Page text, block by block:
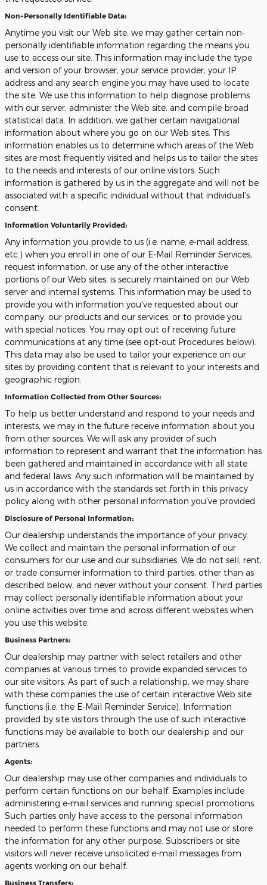
Non-Personally Identifiable Data:
Anytime you visit our Web site, we may gather certain non-
personally identifiable information regarding the means you
use to access our site. This information may include the type
and version of your browser, your service provider, your IP
address and any search engine you may have used to locate
the site. We use this information to help diagnose problems
with our server, administer the Web site, and compile broad
statistical data. In addition, we gather certain navigational
information about where you go on our Web sites. This
information enables us to determine which areas of the Web
sites are most frequently visited and helps us to tailor the sites
to the needs and interests of our online visitors. Such
information is gathered by us in the aggregate and will not be
associated with a specific individual without that individual's
consent.
Information Voluntarily Provided:
Any information you provide to us (i.e. name, e-mail address,
etc.) when you enroll in one of our E-Mail Reminder Services,
request information, or use any of the other interactive
portions of our Web sites, is securely maintained on our Web
server and internal systems. This information may be used to
provide you with information you've requested about our
company, our products and our services, or to provide you
with special notices. You may opt out of receiving future
communications at any time (see opt-out Procedures below).
This data may also be used to tailor your experience on our
sites by providing content that is relevant to your interests and
geographic region.
Information Collected from Other Sources:
To help us better understand and respond to your needs and
interests, we may in the future receive information about you
from other sources. We will ask any provider of such
information to represent and warrant that the information has
been gathered and maintained in accordance with all state
and federal laws. Any such information will be maintained by
us in accordance with the standards set forth in this privacy
policy along with other personal information you've provided.
Disclosure of Personal Information:
Our dealership understands the importance of your privacy.
We collect and maintain the personal information of our
consumers for our use and our subsidiaries. We do not sell, rent,
or trade consumer information to third parties, other than as
described below, and never without your consent. Third parties
may collect personally identifiable information about your
online activities over time and across different websites when
you use this website.
Business Partners:
Our dealership may partner with select retailers and other
companies at various times to provide expanded services to
our site visitors. As part of such a relationship, we may share
with these companies the use of certain interactive Web site
functions (i.e. the E-Mail Reminder Service). Information
provided by site visitors through the use of such interactive
functions may be available to both our dealership and our
partners.
Agents:
Our dealership may use other companies and individuals to
perform certain functions on our behalf. Examples include
administering e-mail services and running special promotions.
Such parties only have access to the personal information
needed to perform these functions and may not use or store
the information for any other purpose. Subscribers or site
visitors will never receive unsolicited e-mail messages from
agents working on our behalf.
Business Transfers: